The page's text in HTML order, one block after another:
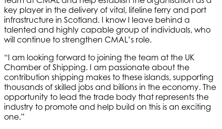
key player in the delivery of vital, lifeline ferry and port
infrastructure in Scotland. I know I leave behind a
talented and highly capable group of individuals, who
will continue to strengthen CMAL’s role.
“I am looking forward to joining the team at the UK
Chamber of Shipping. I am passionate about the
contribution shipping makes to these islands, supporting
thousands of skilled jobs and billions in the economy. The
opportunity to lead the trade body that represents the
industry to promote and help build on this is an exciting
one.”